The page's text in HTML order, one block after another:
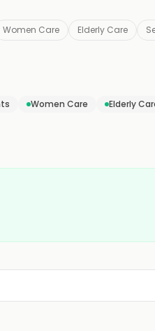
Women Care Elderly Care
Women Care Elderly